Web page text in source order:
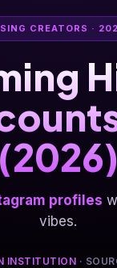
CREATORS ·
(2026)
profiles
vibes.
INSTITUTION ·